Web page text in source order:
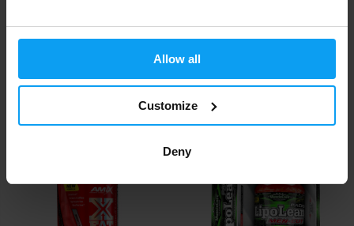
Allow all
Customize
Deny
32,99€ 37,49€ 15,29€ 16,99€
-9%